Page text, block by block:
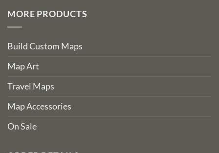
MORE PRODUCTS
Build Custom Maps
Map Art
Travel Maps
Map Accessories
On Sale